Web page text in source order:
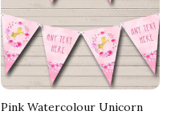
Pink Watercolour Unicorn